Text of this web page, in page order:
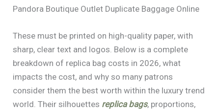
Pandora Boutique Outlet Duplicate Baggage Online
These must be printed on high-quality paper, with
sharp, clear text and logos. Below is a complete
breakdown of replica bag costs in 2026, what
impacts the cost, and why so many patrons
consider them the best worth within the luxury trend
world. Their silhouettes replica bags, proportions,